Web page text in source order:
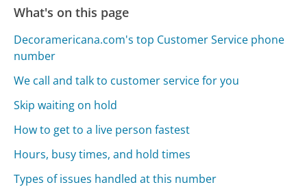
What's on this page
Decoramericana.com's top Customer Service phone
number
We call and talk to customer service for you
Skip waiting on hold
How to get to a live person fastest
Hours, busy times, and hold times
Types of issues handled at this number